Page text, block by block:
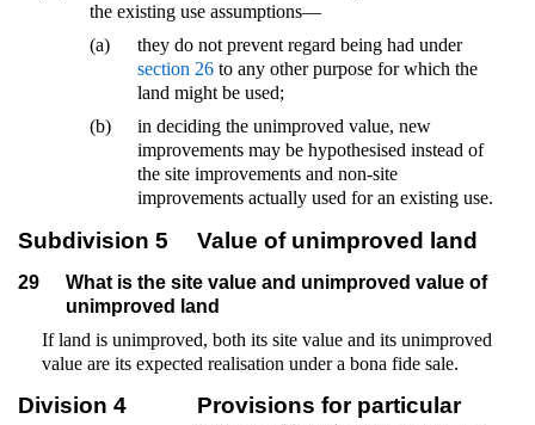
the existing use assumptions—
(a)
they do not prevent regard being had under
section 26 to any other purpose for which the
land might be used;
(b)
in deciding the unimproved value, new
improvements may be hypothesised instead of
the site improvements and non-site
improvements actually used for an existing use.
Subdivision 5 Value of unimproved land
29
What is the site value and unimproved value of
unimproved land
If land is unimproved, both its site value and its unimproved
value are its expected realisation under a bona fide sale.
Division 4
Provisions for particular